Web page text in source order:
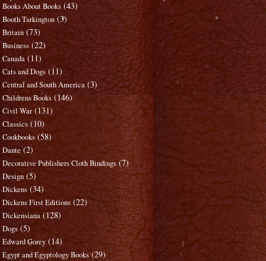
Books About Books (43)
Booth Tarkington (3)
Britain (73)
Business (22)
Canada (11)
Cats and Dogs (11)
Central and South America (3)
Childrens Books (146)
Civil War (131)
Classics (10)
Cookbooks (58)
Dante (2)
Decorative Publishers Cloth Bindings (7)
Design (5)
Dickens (34)
Dickens First Editions (22)
Dickensiana (128)
Dogs (5)
Edward Gorey (14)
Egypt and Egyptology Books (29)